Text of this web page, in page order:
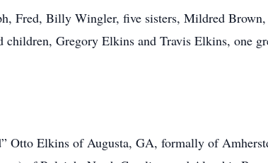
Fred, Billy Wingler, five sisters, Mildred Brown,
Gregory Elkins and Travis Elkins, one
Otto Elkins of Augusta, GA, formally of